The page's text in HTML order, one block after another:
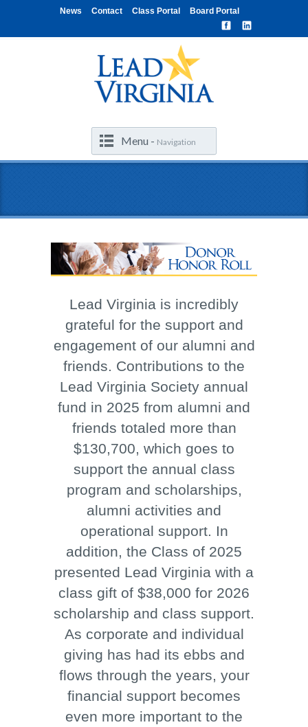
News Contact Class Portal Board Portal
Menu - Navigation
Lead Virginia is incredibly
grateful for the support and
engagement of our alumni and
friends. Contributions to the
Lead Virginia Society annual
fund in 2025 from alumni and
friends totaled more than
$130,700, which goes to
support the annual class
program and scholarships,
alumni activities and
operational support. In
addition, the Class of 2025
presented Lead Virginia with a
class gift of $38,000 for 2026
scholarship and class support.
As corporate and individual
giving has had its ebbs and
flows through the years, your
financial support becomes
even more important to the